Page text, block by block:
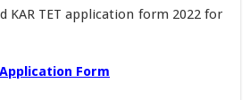
TET application form 2022 for
Form